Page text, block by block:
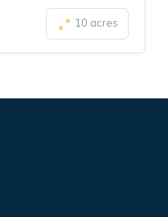
10 acres